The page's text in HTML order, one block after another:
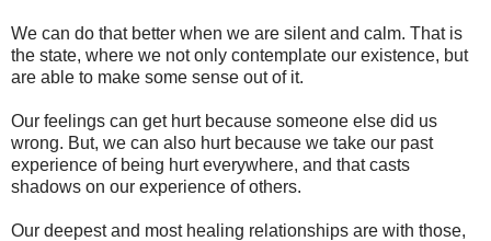
We can do that better when we are silent and calm. That is
the state, where we not only contemplate our existence, but
are able to make some sense out of it.
Our feelings can get hurt because someone else did us
wrong. But, we can also hurt because we take our past
experience of being hurt everywhere, and that casts
shadows on our experience of others.
Our deepest and most healing relationships are with those,